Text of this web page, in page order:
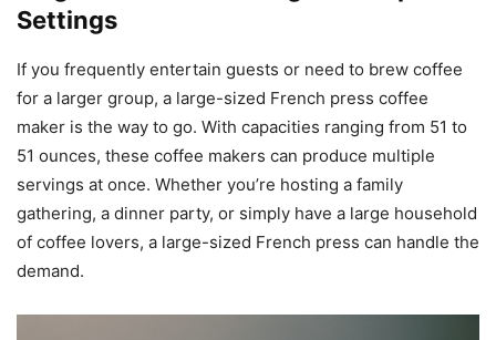
Settings
If you frequently entertain guests or need to brew coffee
for a larger group, a large-sized French press coffee
maker is the way to go. With capacities ranging from 51 to
51 ounces, these coffee makers can produce multiple
servings at once. Whether you’re hosting a family
gathering, a dinner party, or simply have a large household
of coffee lovers, a large-sized French press can handle the
demand.